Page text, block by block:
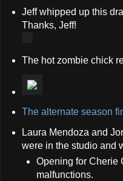
Jeff whipped up this
Thanks, Jeff!
The hot zombie chick
The alternate season
Laura Mendoza and
were in the studio and
Opening for Cherie
malfunctions.